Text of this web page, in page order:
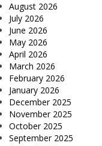
August 2026
July 2026
June 2026
May 2026
April 2026
March 2026
February 2026
January 2026
December 2025
November 2025
October 2025
September 2025